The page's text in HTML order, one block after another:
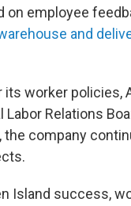
on employee
and
worker policies,
Labor Relations
the company
Island success,